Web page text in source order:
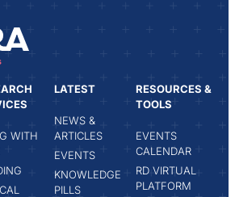
WITH
LATEST
NEWS &
ARTICLES
EVENTS
KNOWLEDGE
PILLS
RESOURCES &
TOOLS
EVENTS
CALENDAR
RD VIRTUAL
PLATFORM